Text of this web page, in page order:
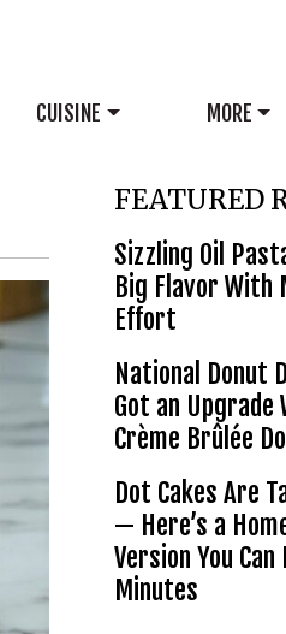
CUISINE MORE
FEATURED
Sizzling Oil
Big Flavor With
Effort
National Donut
Got an Upgrade
Crème Brûlée
Dot Cakes Are
— Here’s a
Version You Can
Minutes